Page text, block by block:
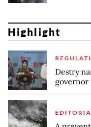
Highlight
Destry
governor